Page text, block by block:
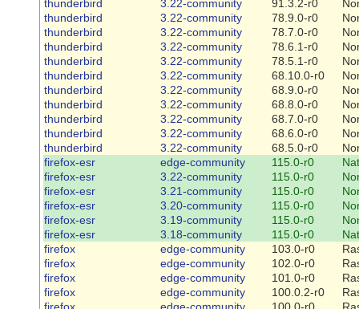
thunderbird
3.22-community 91.3.2-r0
thunderbird
3.22-community 78.9.0-r0
thunderbird
3.22-community 78.7.0-r0
thunderbird
3.22-community 78.6.1-r0
thunderbird
3.22-community 78.5.1-r0
thunderbird
3.22-community 68.10.0-r0
thunderbird
3.22-community 68.9.0-r0
thunderbird
3.22-community 68.8.0-r0
thunderbird
3.22-community 68.7.0-r0
thunderbird
3.22-community 68.6.0-r0
thunderbird
3.22-community 68.5.0-r0
firefox-esr
edge-community 115.0-r0
firefox-esr
3.22-community 115.0-r0
firefox-esr
3.21-community 115.0-r0
firefox-esr
3.20-community 115.0-r0
firefox-esr
3.19-community 115.0-r0
firefox-esr
3.18-community 115.0-r0
firefox
edge-community 103.0-r0
firefox
edge-community 102.0-r0
firefox
edge-community 101.0-r0
firefox
edge-community 100.0.2-r0
firefox
edge-community 100.0-r0